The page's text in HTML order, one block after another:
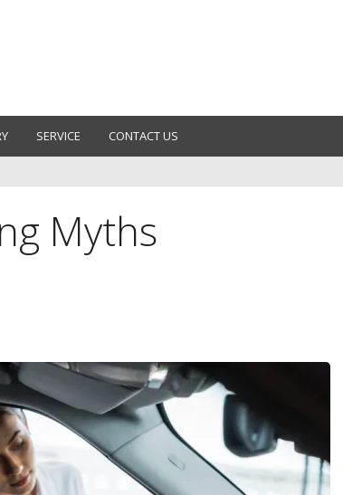
SERVICE CONTACT US
Myths